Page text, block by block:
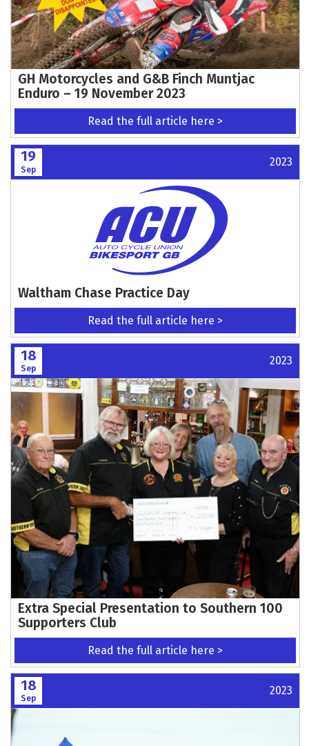
GH Motorcycles and G&B Finch Muntjac
Enduro – 19 November 2023
Read the full article here >
19
Sep
2023
Waltham Chase Practice Day
Read the full article here >
18
Sep
2023
Extra Special Presentation to Southern 100
Supporters Club
Read the full article here >
18
Sep
2023